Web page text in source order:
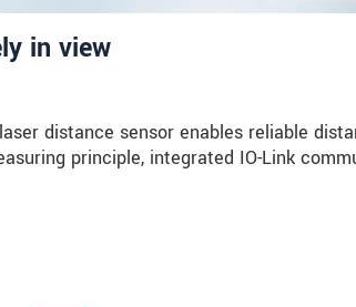
in view
distance sensor enables reliable
principle, integrated IO-Link